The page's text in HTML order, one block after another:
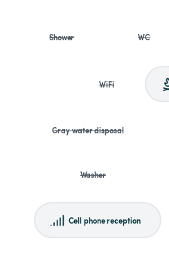
Shower WC
WiFi
Gray water disposal
Washer
Cell phone reception